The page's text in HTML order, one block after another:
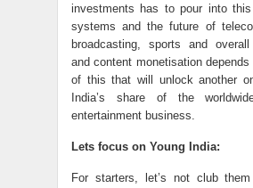
investments has to pour into
systems and the future of
broadcasting, sports and overall
and content monetisation
of this that will unlock another
India’s share of the
entertainment business.
Lets focus on Young India:
For starters, let’s not club